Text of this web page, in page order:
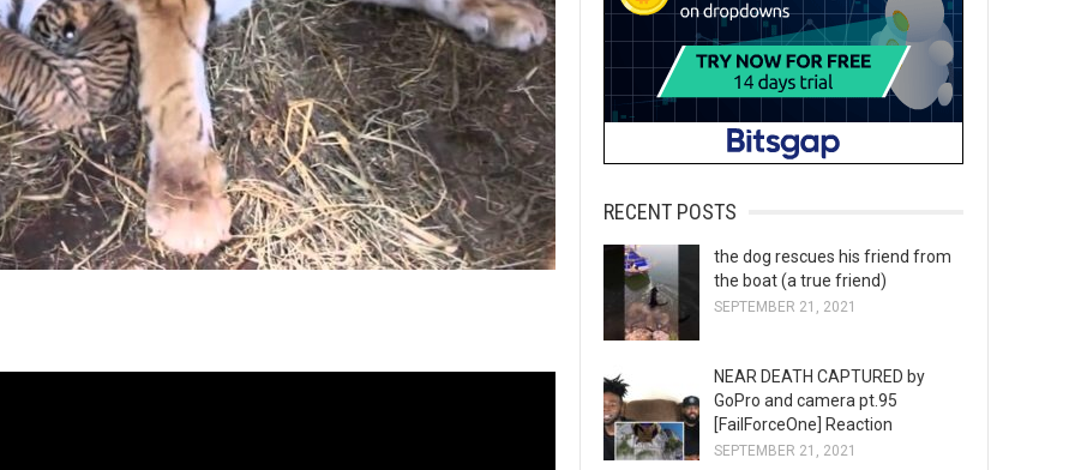
RECENT POSTS
the dog rescues his friend from
the boat (a true friend)
SEPTEMBER 21, 2021
NEAR DEATH CAPTURED by
GoPro and camera pt.95
[FailForceOne] Reaction
SEPTEMBER 21, 2021